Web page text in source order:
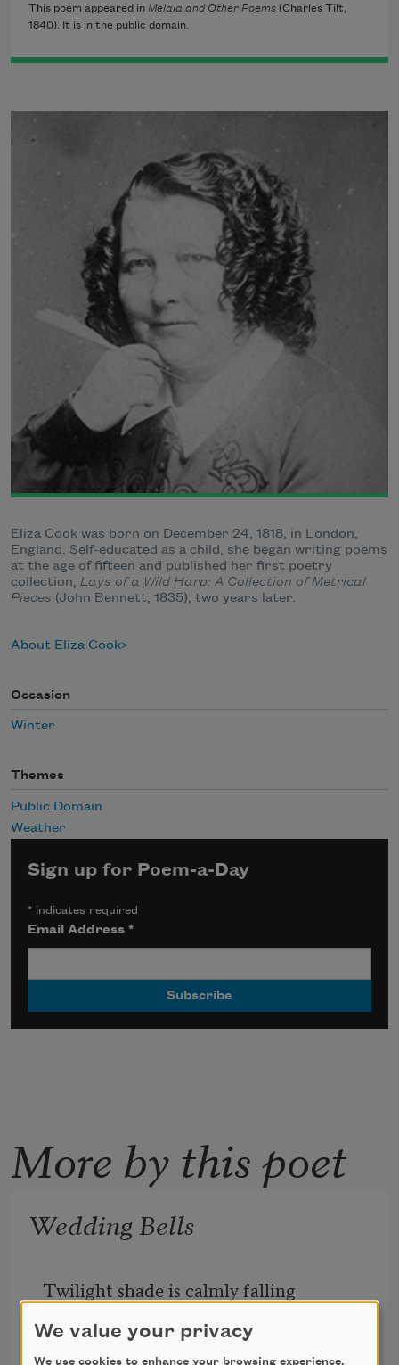
This poem appeared in Melaia and Other Poems (Charles Tilt,
1840). It is in the public domain.
Eliza Cook was born on December 24, 1818, in London,
England. Self-educated as a child, she began writing poems
at the age of fifteen and published her first poetry
collection, Lays of a Wild Harp: A Collection of Metrical
Pieces (John Bennett, 1835), two years later.
About Eliza Cook
Occasion
Winter
Themes
Public Domain
Weather
Sign up for Poem-a-Day
* indicates required
Email Address*
More by this poet
Wedding Bells
Twilight shade is calmly falling
Philomel’s lone song is calling
We value your privacy
We use cookies to enhance your browsing experience,